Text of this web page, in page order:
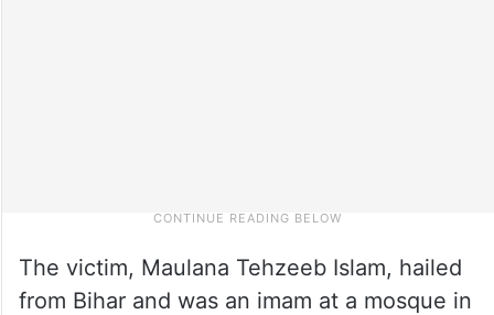
The victim, Maulana Tehzeeb Islam, hailed
from Bihar and was an imam at a mosque in